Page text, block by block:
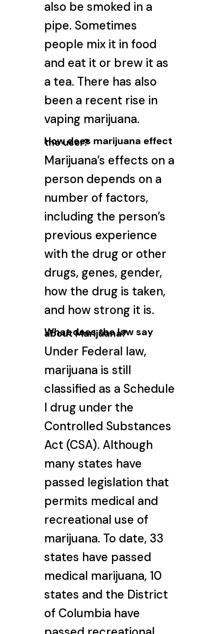
also be smoked in a
pipe. Sometimes
people mix it in food
and eat it or brew it as
a tea. There has also
been a recent rise in
vaping marijuana.
How does marijuana effect
the user?
Marijuana’s effects on a
person depends on a
number of factors,
including the person’s
previous experience
with the drug or other
drugs, genes, gender,
how the drug is taken,
and how strong it is.
What does the law say
about Marijuana?
Under Federal law,
marijuana is still
classified as a Schedule
I drug under the
Controlled Substances
Act (CSA). Although
many states have
passed legislation that
permits medical and
recreational use of
marijuana. To date, 33
states have passed
medical marijuana, 10
states and the District
of Columbia have